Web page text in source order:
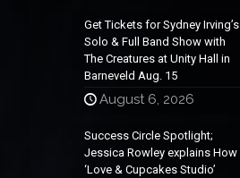
Get Tickets for Sydney Irving’s
Solo & Full Band Show with
The Creatures at Unity Hall in
Barneveld Aug. 15
August 6, 2026
Success Circle Spotlight;
Jessica Rowley explains How
‘Love & Cupcakes Studio’